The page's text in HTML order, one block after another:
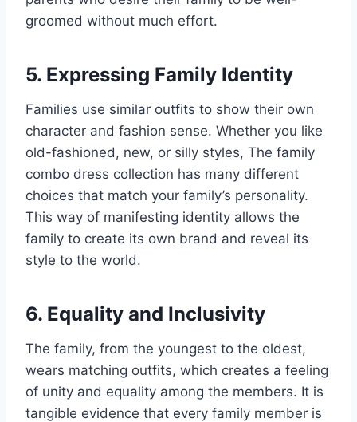
groomed without much effort.
5. Expressing Family Identity
Families use similar outfits to show their own
character and fashion sense. Whether you like
old-fashioned, new, or silly styles, The family
combo dress collection has many different
choices that match your family’s personality.
This way of manifesting identity allows the
family to create its own brand and reveal its
style to the world.
6. Equality and Inclusivity
The family, from the youngest to the oldest,
wears matching outfits, which creates a feeling
of unity and equality among the members. It is
tangible evidence that every family member is